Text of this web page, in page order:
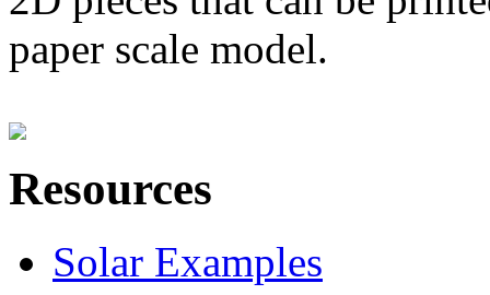
paper scale model.
Resources
Solar Examples